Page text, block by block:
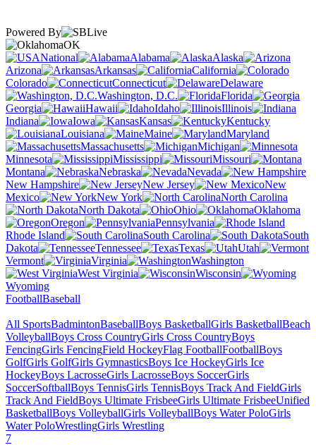
Powered By
OK
National
Alabama
Alaska
Arizona
Arkansas
California
Colorado
Connecticut
Delaware
Washington, D.C.
Florida
Georgia
Hawaii Idaho
Illinois
Indiana
Iowa Kansas
Kentucky
Louisiana
Maine
Maryland
Massachusetts
Michigan
Minnesota
Mississippi
Missouri
Montana
Nebraska
Nevada
New Hampshire
New Jersey
New
Mexico
New York
North Carolina
North Dakota
Ohio
Oklahoma
Oregon
Pennsylvania
Rhode Island
South Carolina
South
Dakota
Tennessee Texas
Utah
Vermont
Virginia
Washington
West Virginia
Wisconsin
Wyoming
FootballBaseball
All SportsBadmintonBaseballBoys BasketballGirls BasketballBeach
VolleyballBoys Cross CountryGirls Cross CountryBoys
FencingGirls FencingField HockeyFlag FootballFootballBoys
GolfGirls GolfGirls GymnasticsBoys Ice HockeyGirls Ice
HockeyBoys LacrosseGirls LacrosseBoys SoccerGirls
SoccerSoftballBoys TennisGirls TennisBoys Track And FieldGirls
Track And FieldBoys Ultimate FrisbeeGirls Ultimate FrisbeeUnified
BasketballBoys VolleyballGirls VolleyballBoys Water PoloGirls
Water PoloWrestlingGirls Wrestling
7